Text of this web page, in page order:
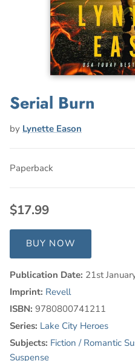
Serial Burn
by Lynette Eason
Paperback
$17.99
BUY NOW
Publication Date: 21st
Imprint: Revell
ISBN: 9780800741211
Series: Lake City Heroes
Subjects: Fiction / Romantic
Suspense